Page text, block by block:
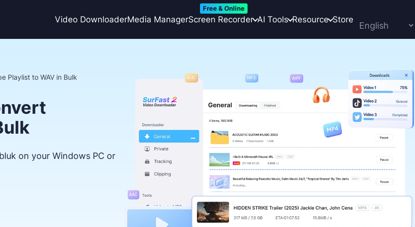
Video DownloaderMedia ManagerScreen Recorder
Free & Online
AI Tools Resource Store
Playlist to WAV in Bulk
on your Windows PC or